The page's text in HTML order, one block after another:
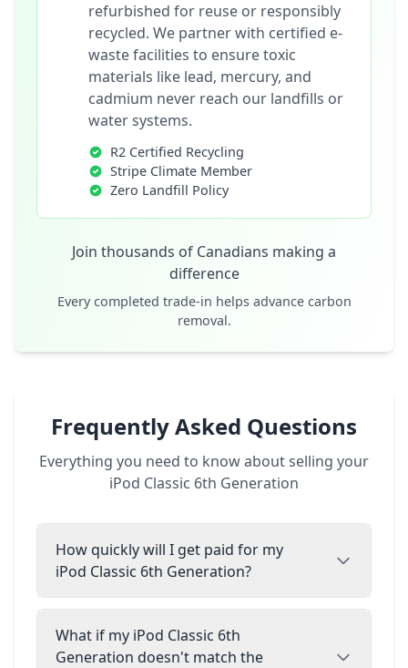
refurbished for reuse or responsibly
recycled. We partner with certified e-
waste facilities to ensure toxic
materials like lead, mercury, and
cadmium never reach our landfills or
water systems.
R2 Certified Recycling
Stripe Climate Member
Zero Landfill Policy
Join thousands of Canadians making a
difference
Every completed trade-in helps advance carbon
removal.
Frequently Asked Questions
Everything you need to know about selling your
iPod Classic 6th Generation
How quickly will I get paid for my
iPod Classic 6th Generation?
What if my iPod Classic 6th
Generation doesn't match the